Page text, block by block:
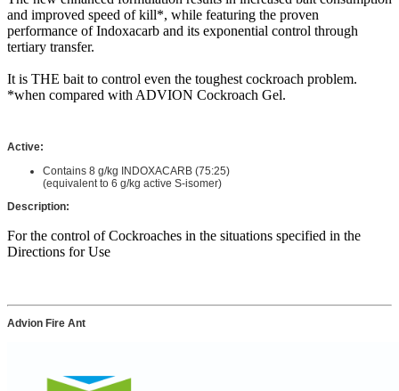
and improved speed of kill*, while featuring the proven
performance of Indoxacarb and its exponential control through
tertiary transfer.
It is THE bait to control even the toughest cockroach problem.
*when compared with ADVION Cockroach Gel.
Active:
Contains 8 g/kg INDOXACARB (75:25)
(equivalent to 6 g/kg active S-isomer)
Description:
For the control of Cockroaches in the situations specified in the
Directions for Use
Advion Fire Ant